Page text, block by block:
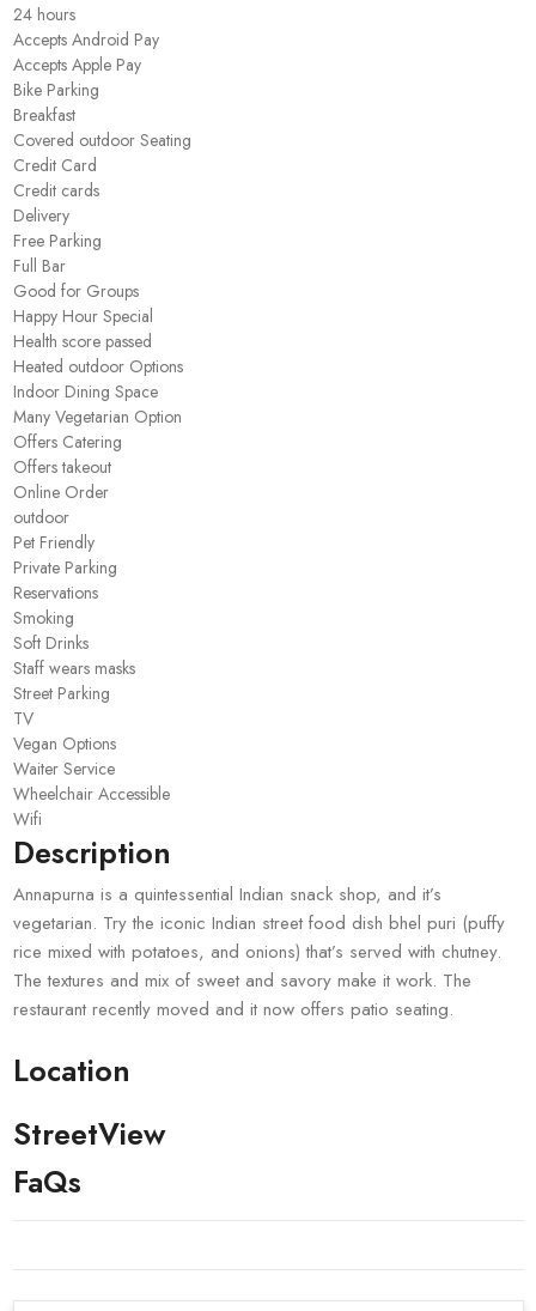
24 hours
Accepts Android Pay
Accepts Apple Pay
Bike Parking
Breakfast
Covered outdoor Seating
Credit Card
Credit cards
Delivery
Free Parking
Full Bar
Good for Groups
Happy Hour Special
Health score passed
Heated outdoor Options
Indoor Dining Space
Many Vegetarian Option
Offers Catering
Offers takeout
Online Order
outdoor
Pet Friendly
Private Parking
Reservations
Smoking
Soft Drinks
Staff wears masks
Street Parking
TV
Vegan Options
Waiter Service
Wheelchair Accessible
Wifi
Description
Annapurna is a quintessential Indian snack shop, and it’s
vegetarian. Try the iconic Indian street food dish bhel puri (puffy
rice mixed with potatoes, and onions) that’s served with chutney.
The textures and mix of sweet and savory make it work. The
restaurant recently moved and it now offers patio seating.
Location
StreetView
FaQs